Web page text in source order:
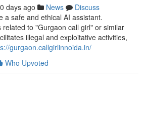
days ago News
Discuss
a safe and ethical AI assistant.
to "Gurgaon call girl" or similar
illegal and exploitative activities,
gurgaon.callgirlinnoida.in/
Who Upvoted